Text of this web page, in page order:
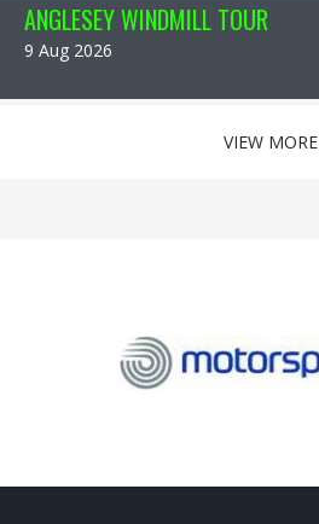
ANGLESEY WINDMILL TOUR
9 Aug 2026
VIEW MORE